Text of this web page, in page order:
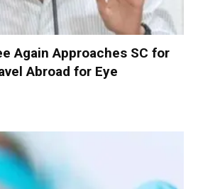
Again Approaches SC for
Abroad for Eye